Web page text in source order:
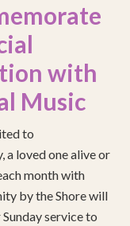
with
Music
to
a loved one alive or
month with
by the Shore will
service to